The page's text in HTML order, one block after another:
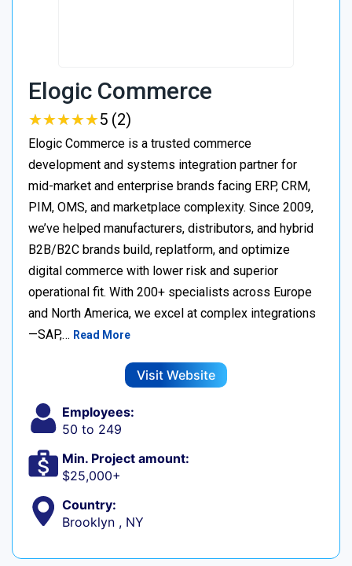
Elogic Commerce
★★★★★
★★★★★5 (2)
Elogic Commerce is a trusted commerce
development and systems integration partner for
mid-market and enterprise brands facing ERP, CRM,
PIM, OMS, and marketplace complexity. Since 2009,
we’ve helped manufacturers, distributors, and hybrid
B2B/B2C brands build, replatform, and optimize
digital commerce with lower risk and superior
operational fit. With 200+ specialists across Europe
and North America, we excel at complex integrations
—SAP,… Read More
Visit Website
Employees:
50 to 249
Min. Project amount:
$25,000+
Country:
Brooklyn , NY